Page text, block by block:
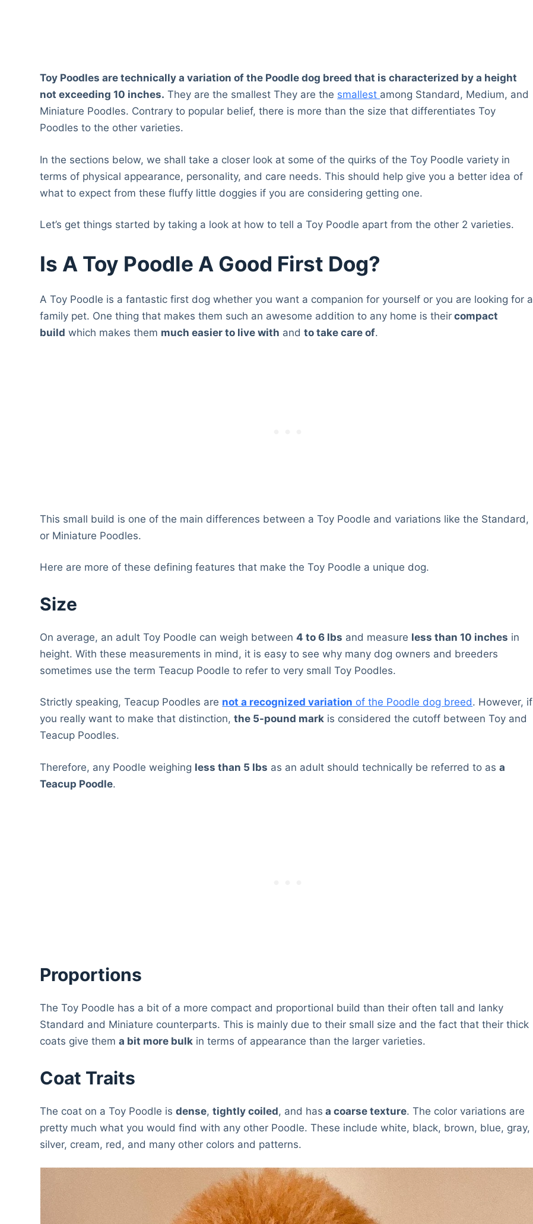
Toy Poodles are technically a variation of the Poodle dog breed that is characterized by a height
not exceeding 10 inches. They are the smallest They are the smallest among Standard, Medium, and
Miniature Poodles. Contrary to popular belief, there is more than the size that differentiates Toy
Poodles to the other varieties.
In the sections below, we shall take a closer look at some of the quirks of the Toy Poodle variety in
terms of physical appearance, personality, and care needs. This should help give you a better idea of
what to expect from these fluffy little doggies if you are considering getting one.
Let’s get things started by taking a look at how to tell a Toy Poodle apart from the other 2 varieties.
Is A Toy Poodle A Good First Dog?
A Toy Poodle is a fantastic first dog whether you want a companion for yourself or you are looking for a
family pet. One thing that makes them such an awesome addition to any home is their compact
build which makes them much easier to live with andto take care of.
This small build is one of the main differences between a Toy Poodle and variations like the Standard,
or Miniature Poodles.
Here are more of these defining features that make the Toy Poodle a unique dog.
Size
On average, an adult Toy Poodle can weigh between4 to 6 lbs and measure less than 10 inches in
height. With these measurements in mind, it is easy to see why many dog owners and breeders
sometimes use the term Teacup Poodle to refer to very small Toy Poodles.
Strictly speaking, Teacup Poodles are not a recognized variation of the Poodle dog breed. However, if
you really want to make that distinction,the 5-pound mark is considered the cutoff between Toy and
Teacup Poodles.
Therefore, any Poodle weighing less than 5 lbs as an adult should technically be referred to asa
Teacup Poodle.
Proportions
The Toy Poodle has a bit of a more compact and proportional build than their often tall and lanky
Standard and Miniature counterparts. This is mainly due to their small size and the fact that their thick
coats give thema bit more bulk in terms of appearance than the larger varieties.
Coat Traits
The coat on a Toy Poodle isdense,tightly coiled, and has a coarse texture. The color variations are
pretty much what you would find with any other Poodle. These include white, black, brown, blue, gray,
silver, cream, red, and many other colors and patterns.